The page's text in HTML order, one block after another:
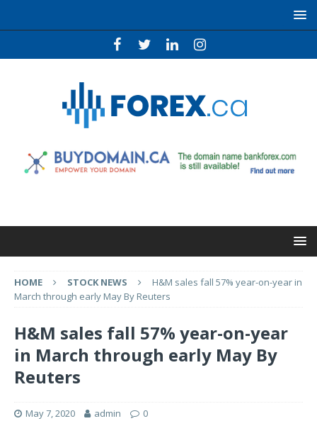
HOME STOCK NEWS
H&M sales fall 57% year-on-year in
March through early May By Reuters
H&M sales fall 57% year-on-year
in March through early May By
Reuters
May 7, 2020 admin 0